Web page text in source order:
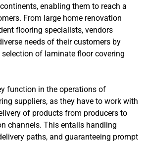
enabling them to reach a
From large home renovation
flooring specialists, vendors
needs of their customers by
of laminate floor covering
function in the operations of
suppliers, as they have to work with
of products from producers to
channels. This entails handling
paths, and guaranteeing prompt